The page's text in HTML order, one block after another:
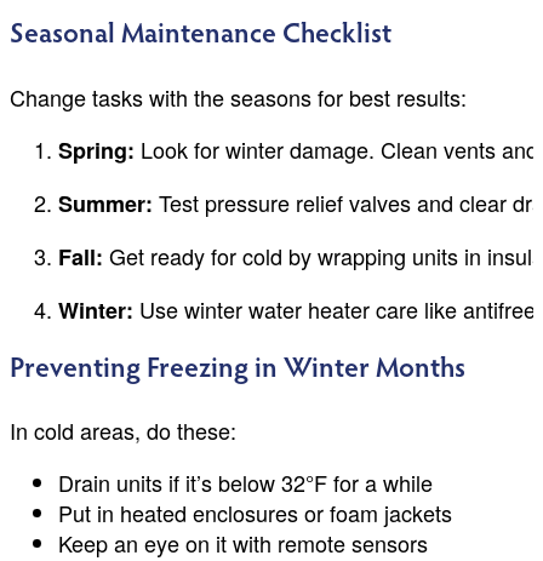
Seasonal Maintenance Checklist
Change tasks with the seasons for best results:
Spring: Look for winter damage. Clean vents
Summer: Test pressure relief valves and clear
Fall: Get ready for cold by wrapping units in
Winter: Use winter water heater care like
Preventing Freezing in Winter Months
In cold areas, do these:
Drain units if it’s below 32°F for a while
Put in heated enclosures or foam jackets
Keep an eye on it with remote sensors